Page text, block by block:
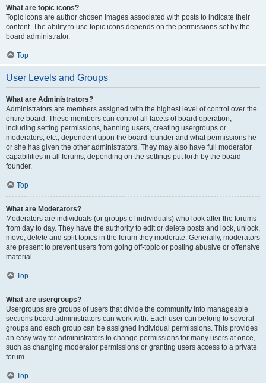
What are topic icons?
Topic icons are author chosen images associated with posts to indicate their
content. The ability to use topic icons depends on the permissions set by the
board administrator.
Top
User Levels and Groups
What are Administrators?
Administrators are members assigned with the highest level of control over the
entire board. These members can control all facets of board operation,
including setting permissions, banning users, creating usergroups or
moderators, etc., dependent upon the board founder and what permissions he
or she has given the other administrators. They may also have full moderator
capabilities in all forums, depending on the settings put forth by the board
founder.
Top
What are Moderators?
Moderators are individuals (or groups of individuals) who look after the forums
from day to day. They have the authority to edit or delete posts and lock, unlock,
move, delete and split topics in the forum they moderate. Generally, moderators
are present to prevent users from going off-topic or posting abusive or offensive
material.
Top
What are usergroups?
Usergroups are groups of users that divide the community into manageable
sections board administrators can work with. Each user can belong to several
groups and each group can be assigned individual permissions. This provides
an easy way for administrators to change permissions for many users at once,
such as changing moderator permissions or granting users access to a private
forum.
Top